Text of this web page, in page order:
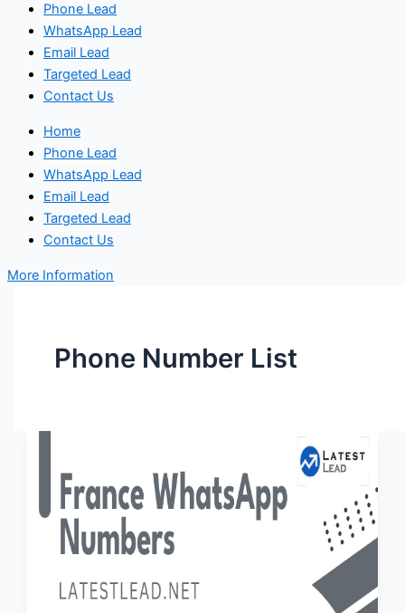
Phone Lead
WhatsApp Lead
Email Lead
Targeted Lead
Contact Us
Home
Phone Lead
WhatsApp Lead
Email Lead
Targeted Lead
Contact Us
More Information
Phone Number List